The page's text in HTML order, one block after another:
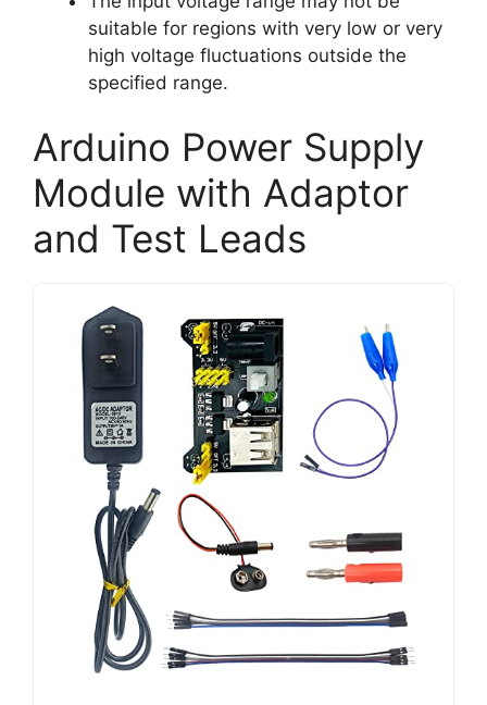
suitable for regions with very low or very
high voltage fluctuations outside the
specified range.
Arduino Power Supply
Module with Adaptor
and Test Leads